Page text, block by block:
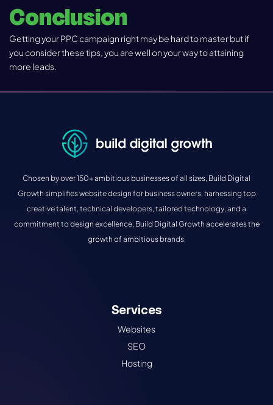
Conclusion
Getting your PPC campaign right may be hard to master but if
you consider these tips, you are well on your way to attaining
more leads.
Chosen by over 150+ ambitious businesses of all sizes, Build Digital
Growth simplifies website design for business owners, harnessing top
creative talent, technical developers, tailored technology, and a
commitment to design excellence, Build Digital Growth accelerates the
growth of ambitious brands.
Services
Websites
SEO
Hosting